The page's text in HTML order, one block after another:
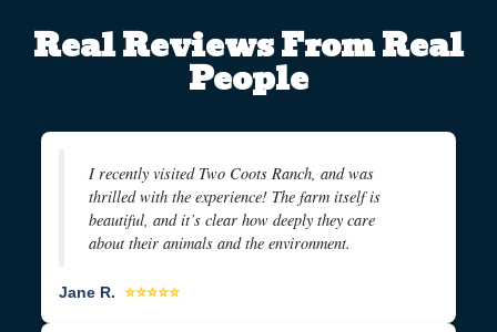
Real Reviews From Real
People
I recently visited Two Coots Ranch, and was
thrilled with the experience! The farm itself is
beautiful, and it’s clear how deeply they care
about their animals and the environment.
Jane R. ⭐⭐⭐⭐⭐